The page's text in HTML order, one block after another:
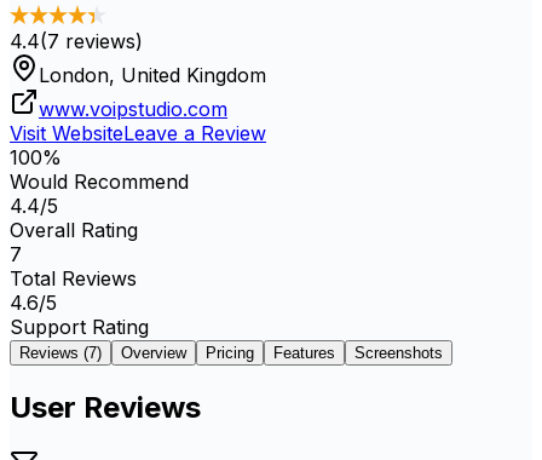
4.4(7 reviews)
London, United Kingdom
www.voipstudio.com
Visit WebsiteLeave a Review
100%
Would Recommend
4.4/5
Overall Rating
7
Total Reviews
4.6/5
Support Rating
Reviews (7) Overview Pricing Features Screenshots
User Reviews